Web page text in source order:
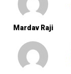
Mardav Raji